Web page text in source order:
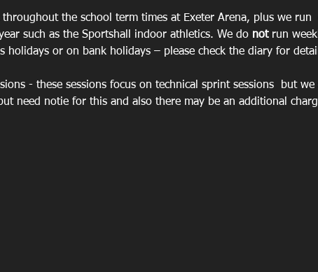
throughout the school term times at Exeter Arena, plus we run
such as the Sportshall indoor athletics. We do not run
holidays or on bank holidays – please check the diary for
- these sessions focus on technical sprint sessions  but
need notie for this and also there may be an additional